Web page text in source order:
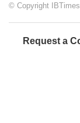
© Copyright
Request a